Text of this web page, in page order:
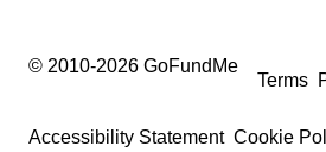
© 2010-2026 GoFundMe
Terms
Accessibility Statement Cookie